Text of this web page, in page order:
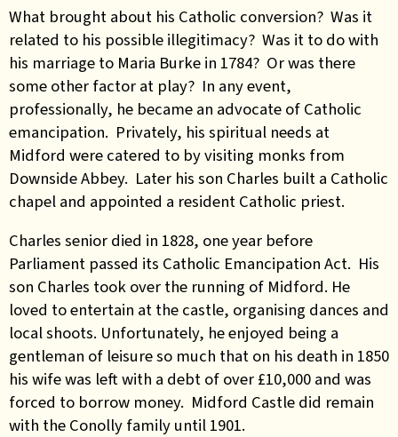
What brought about his Catholic conversion? Was it
related to his possible illegitimacy? Was it to do with
his marriage to Maria Burke in 1784? Or was there
some other factor at play? In any event,
professionally, he became an advocate of Catholic
emancipation. Privately, his spiritual needs at
Midford were catered to by visiting monks from
Downside Abbey. Later his son Charles built a Catholic
chapel and appointed a resident Catholic priest.
Charles senior died in 1828, one year before
Parliament passed its Catholic Emancipation Act. His
son Charles took over the running of Midford. He
loved to entertain at the castle, organising dances and
local shoots. Unfortunately, he enjoyed being a
gentleman of leisure so much that on his death in 1850
his wife was left with a debt of over £10,000 and was
forced to borrow money. Midford Castle did remain
with the Conolly family until 1901.